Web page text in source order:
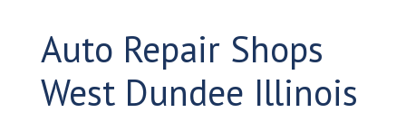
Auto Repair Shops
West Dundee Illinois